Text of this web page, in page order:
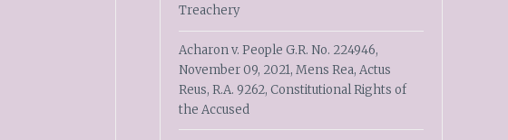
Treachery
Acharon v. People G.R. No. 224946,
November 09, 2021, Mens Rea, Actus
Reus, R.A. 9262, Constitutional Rights of
the Accused